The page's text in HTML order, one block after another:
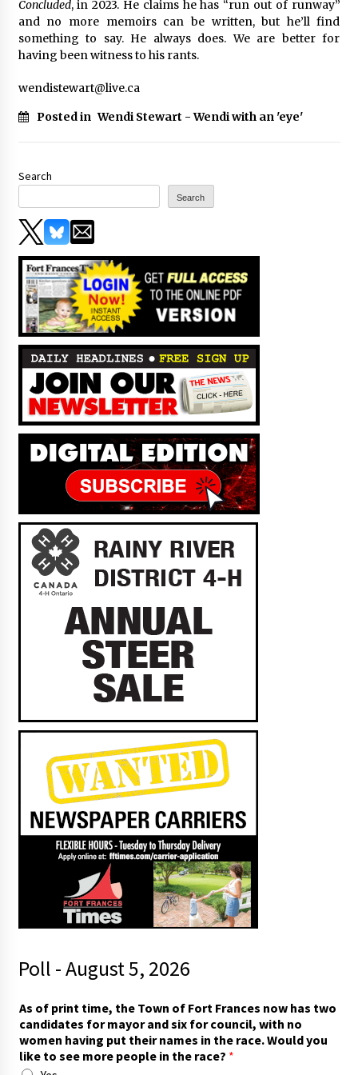
Concluded, in 2023. He claims he has “run out of runway”
and no more memoirs can be written, but he’ll find
something to say. He always does. We are better for
having been witness to his rants.
wendistewart@live.ca
Posted in Wendi Stewart - Wendi with an 'eye'
Search
Search
Poll - August 5, 2026
o
u
n
c
As of print time, the Town of Fort Frances now has two
candidates for mayor and six for council, with no
women having put their names in the race. Would you
like to see more people in the race? *